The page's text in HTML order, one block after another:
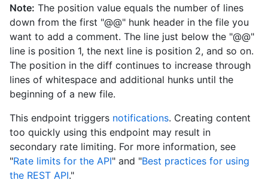
      "subscriptions_url":
"https://HOSTNAME/users/octocat/subscriptions",
      "organizations_url": "https://HOSTNAME/users/octocat/orgs",
      "repos_url": "https://HOSTNAME/users/octocat/repos",
      "events_url": "https://HOSTNAME/users/octocat/events{/privacy}",
      "received_events_url":
"https://HOSTNAME/users/octocat/received_events",
      "type": "User",
      "site_admin": false
    },
    "body": "Great stuff!",
    "created_at": "2011-04-14T16:00:49Z",
    "updated_at": "2011-04-14T16:00:49Z",
    "html_url": "https://github.com/octocat/Hello-
World/pull/1#discussion-diff-1",
Note: The position value equals the number of lines
down from the first "@@" hunk header in the file you
want to add a comment. The line just below the "@@"
line is position 1, the next line is position 2, and so on.
The position in the diff continues to increase through
lines of whitespace and additional hunks until the
beginning of a new file.
This endpoint triggers notifications. Creating content
too quickly using this endpoint may result in
secondary rate limiting. For more information, see
"Rate limits for the API" and "Best practices for using
the REST API."